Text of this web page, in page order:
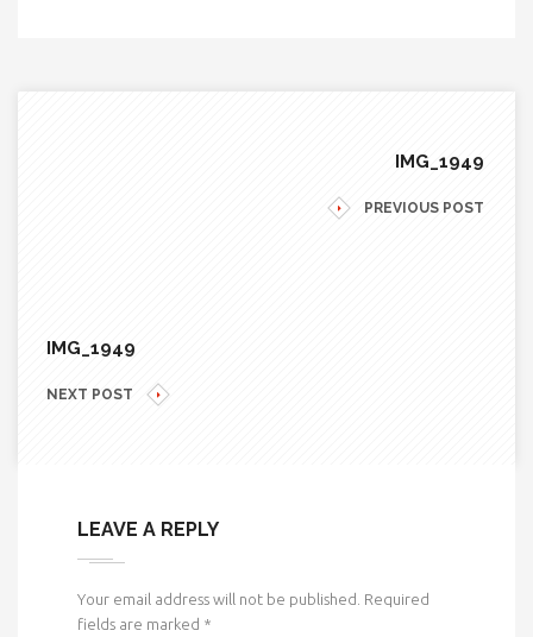
IMG_1949
PREVIOUS POST
IMG_1949
NEXT POST
LEAVE A REPLY
Your email address will not be published. Required
fields are marked *